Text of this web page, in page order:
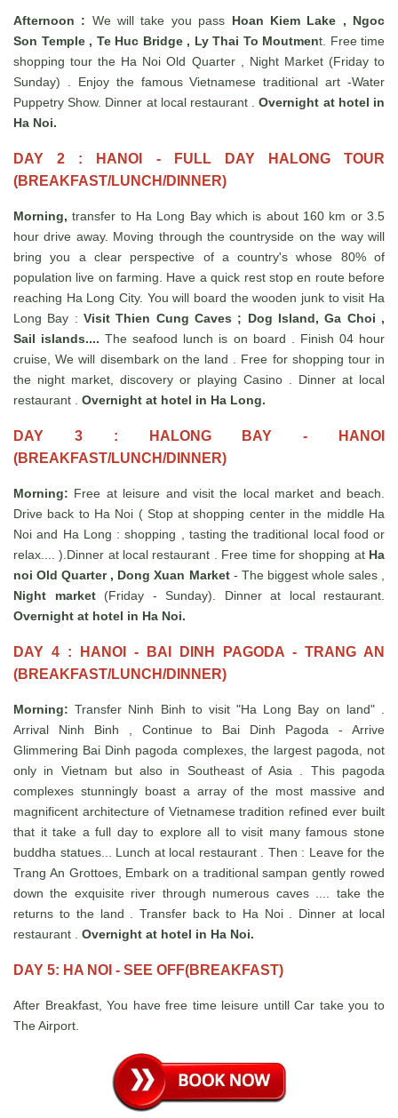
Afternoon : We will take you pass Hoan Kiem Lake , Ngoc
Son Temple , Te Huc Bridge , Ly Thai To Moutment. Free time
shopping tour the Ha Noi Old Quarter , Night Market (Friday to
Sunday) . Enjoy the famous Vietnamese traditional art -Water
Puppetry Show. Dinner at local restaurant .Overnight at hotel in
Ha Noi.
DAY 2 : HANOI - FULL DAY HALONG TOUR
(BREAKFAST/LUNCH/DINNER)
Morning,transfer to Ha Long Bay which is about 160 km or 3.5
hour drive away. Moving through the countryside on the way will
bring you a clear perspective of a country's whose 80% of
population live on farming. Have a quick rest stop en route before
reaching Ha Long City. You will board the wooden junk to visit Ha
Long Bay : Visit Thien Cung Caves ; Dog Island, Ga Choi ,
Sail islands....The seafood lunch is on board . Finish 04 hour
cruise, We will disembark on the land . Free for shopping tour in
the night market, discovery or playing Casino . Dinner at local
restaurant . Overnight at hotel in Ha Long.
DAY 3 : HALONG BAY - HANOI
(BREAKFAST/LUNCH/DINNER)
Morning: Free at leisure and visit the local market and beach.
Drive back to Ha Noi ( Stop at shopping center in the middle Ha
Noi and Ha Long : shopping , tasting the traditional local food or
relax.... ).Dinner at local restaurant . Free time for shopping at Ha
noi Old Quarter , Dong Xuan Market- The biggest whole sales ,
Night market(Friday - Sunday). Dinner at local restaurant.
Overnight at hotel in Ha Noi.
DAY 4 : HANOI - BAI DINH PAGODA - TRANG AN
(BREAKFAST/LUNCH/DINNER)
Morning: Transfer Ninh Binh to visit "Ha Long Bay on land" .
Arrival Ninh Binh , Continue to Bai Dinh Pagoda - Arrive
Glimmering Bai Dinh pagoda complexes, the largest pagoda, not
only in Vietnam but also in Southeast of Asia . This pagoda
complexes stunningly boast a array of the most massive and
magnificent architecture of Vietnamese tradition refined ever built
that it take a full day to explore all to visit many famous stone
buddha statues... Lunch at local restaurant . Then : Leave for the
Trang An Grottoes, Embark on a traditional sampan gently rowed
down the exquisite river through numerous caves .... take the
returns to the land . Transfer back to Ha Noi . Dinner at local
restaurant . Overnight at hotel in Ha Noi.
DAY 5: HA NOI - SEE OFF(BREAKFAST)
After Breakfast, You have free time leisure untill Car take you to
The Airport.